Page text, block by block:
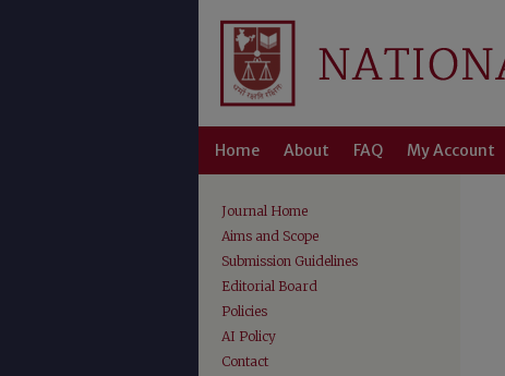
Home About FAQ My Account
Journal Home
Aims and Scope
Submission Guidelines
Editorial Board
Policies
AI Policy
Contact